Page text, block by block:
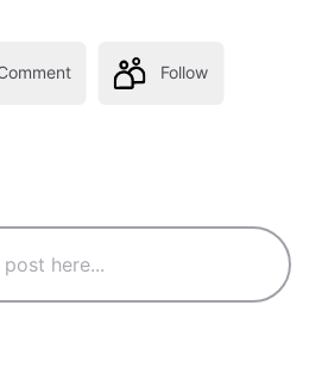
Follow